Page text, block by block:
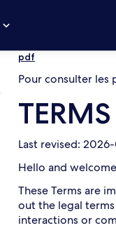
pdf
Pour consulter les
Last revised:
Hello and
These Terms are
out the legal terms
interactions or